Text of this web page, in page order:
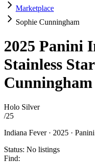
Marketplace
Sophie Cunningham
2025 Panini
Stainless
Cunningham
Holo Silver
/25
Indiana Fever · 2025 · Panini
Status: No listings
Find: